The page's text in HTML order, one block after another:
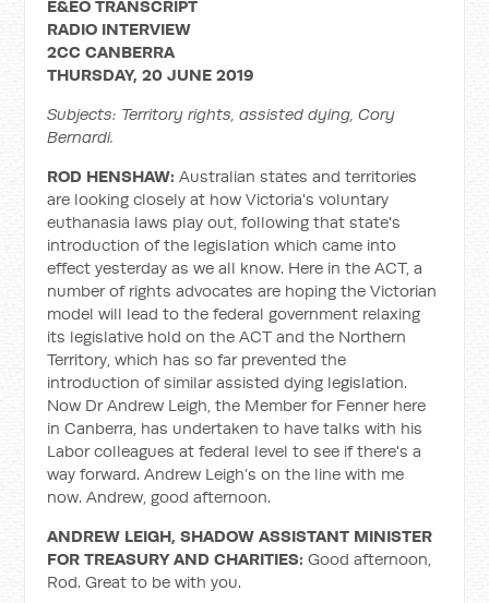
E&EO TRANSCRIPT
RADIO INTERVIEW
2CC CANBERRA
THURSDAY, 20 JUNE 2019
Subjects: Territory rights, assisted dying, Cory
Bernardi.
ROD HENSHAW:Australian states and territories
are looking closely at how Victoria's voluntary
euthanasia laws play out, following that state's
introduction of the legislation which came into
effect yesterday as we all know. Here in the ACT, a
number of rights advocates are hoping the Victorian
model will lead to the federal government relaxing
its legislative hold on the ACT and the Northern
Territory, which has so far prevented the
introduction of similar assisted dying legislation.
Now Dr Andrew Leigh, the Member for Fenner here
in Canberra, has undertaken to have talks with his
Labor colleagues at federal level to see if there's a
way forward. Andrew Leigh’s on the line with me
now. Andrew, good afternoon.
ANDREW LEIGH, SHADOW ASSISTANT MINISTER
FOR TREASURY AND CHARITIES:Good afternoon,
Rod. Great to be with you.